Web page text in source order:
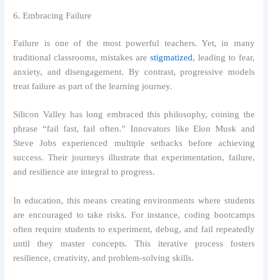
6. Embracing Failure
Failure is one of the most powerful teachers. Yet, in many
traditional classrooms, mistakes are stigmatized, leading to fear,
anxiety, and disengagement. By contrast, progressive models
treat failure as part of the learning journey.
Silicon Valley has long embraced this philosophy, coining the
phrase “fail fast, fail often.” Innovators like Elon Musk and
Steve Jobs experienced multiple setbacks before achieving
success. Their journeys illustrate that experimentation, failure,
and resilience are integral to progress.
In education, this means creating environments where students
are encouraged to take risks. For instance, coding bootcamps
often require students to experiment, debug, and fail repeatedly
until they master concepts. This iterative process fosters
resilience, creativity, and problem-solving skills.